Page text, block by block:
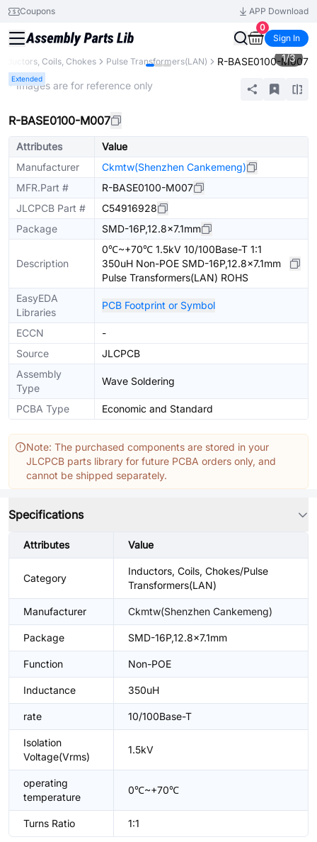
Coupons
APP Download
0
Sign In
Inductors, Coils, Chokes Pulse Transformers(LAN) R-BASE0100-M007
Extended
1/3
* Images are for reference only
R-BASE0100-M007
Attributes
Value
Manufacturer
Ckmtw(Shenzhen Cankemeng)
MFR.Part #
R-BASE0100-M007
JLCPCB Part #
C54916928
Package
SMD-16P,12.8x7.1mm
Description
0℃~+70℃ 1.5kV 10/100Base-T 1:1
350uH Non-POE SMD-16P,12.8x7.1mm
Pulse Transformers(LAN) ROHS
EasyEDA
Libraries
PCB Footprint or Symbol
ECCN
-
Source
JLCPCB
Assembly
Type
Wave Soldering
PCBA Type Economic and Standard
Note: The purchased components are stored in your
JLCPCB parts library for future PCBA orders only, and
cannot be shipped separately.
Specifications
Attributes Value
Category
Inductors, Coils, Chokes/Pulse
Transformers(LAN)
Manufacturer Ckmtw(Shenzhen Cankemeng)
Package SMD-16P,12.8x7.1mm
Function Non-POE
Inductance 350uH
rate 10/100Base-T
Isolation
Voltage(Vrms)
1.5kV
operating
temperature
0℃~+70℃
Turns Ratio 1:1